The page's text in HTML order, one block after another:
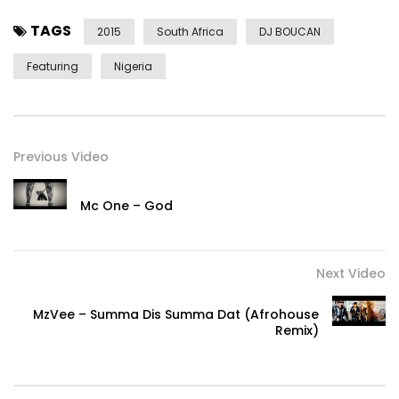
TAGS 2015 South Africa DJ BOUCAN
Featuring Nigeria
Previous Video
Mc One – God
Next Video
MzVee – Summa Dis Summa Dat (Afrohouse
Remix)